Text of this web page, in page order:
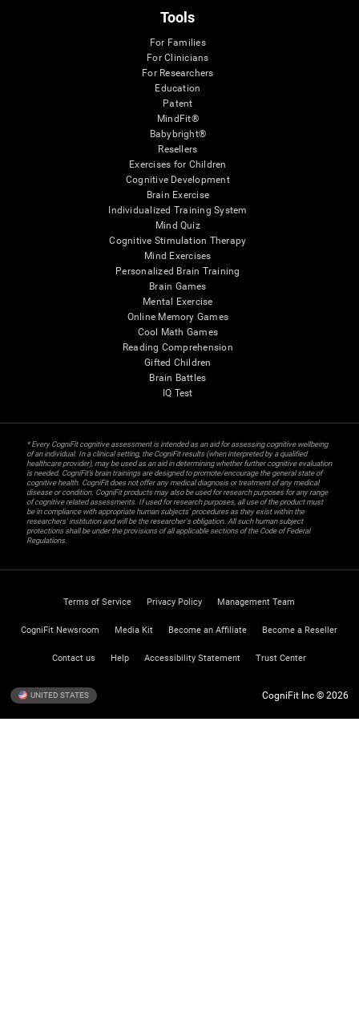
Tools
For Families
For Clinicians
For Researchers
Education
Patent
MindFit®
Babybright®
Resellers
Exercises for Children
Cognitive Development
Brain Exercise
Individualized Training System
Mind Quiz
Cognitive Stimulation Therapy
Mind Exercises
Personalized Brain Training
Brain Games
Mental Exercise
Online Memory Games
Cool Math Games
Reading Comprehension
Gifted Children
Brain Battles
IQ Test
* Every CogniFit cognitive assessment is intended as an aid for assessing cognitive wellbeing
of an individual. In a clinical setting, the CogniFit results (when interpreted by a qualified
healthcare provider), may be used as an aid in determining whether further cognitive evaluation
is needed. CogniFit’s brain trainings are designed to promote/encourage the general state of
cognitive health. CogniFit does not offer any medical diagnosis or treatment of any medical
disease or condition. CogniFit products may also be used for research purposes for any range
of cognitive related assessments. If used for research purposes, all use of the product must
be in compliance with appropriate human subjects' procedures as they exist within the
researchers' institution and will be the researcher's obligation. All such human subject
protections shall be under the provisions of all applicable sections of the Code of Federal
Regulations.
Terms of Service Privacy Policy Management Team
CogniFit Newsroom Media Kit Become an Affiliate Become a Reseller
Contact us Help Accessibility Statement Trust Center
UNITED STATES CogniFit Inc © 2026